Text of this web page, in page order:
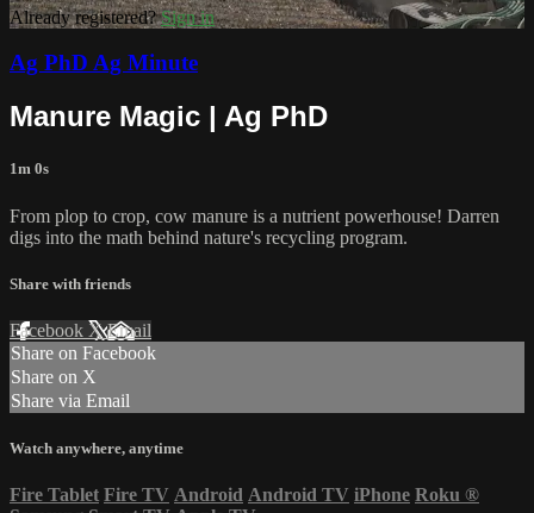
Already registered?Sign in
Ag PhD Ag Minute
Manure Magic | Ag PhD
1m 0s
From plop to crop, cow manure is a nutrient powerhouse! Darren
digs into the math behind nature's recycling program.
Share with friends
Facebook XEmail
Share on Facebook
Share on X
Share via Email
Watch anywhere, anytime
Fire Tablet Fire TV Android Android TV iPhone Roku ®